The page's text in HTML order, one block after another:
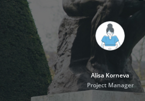
Alisa Korneva
Project Manager